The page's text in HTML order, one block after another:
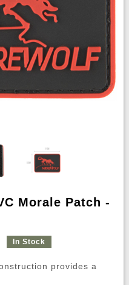
Morale Patch -
In Stock
provides a